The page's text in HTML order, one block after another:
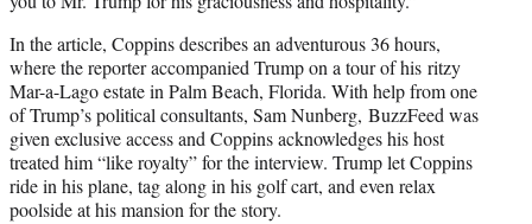
In the article, Coppins describes an adventurous 36 hours,
where the reporter accompanied Trump on a tour of his ritzy
Mar-a-Lago estate in Palm Beach, Florida. With help from one
of Trump’s political consultants, Sam Nunberg, BuzzFeed was
given exclusive access and Coppins acknowledges his host
treated him “like royalty” for the interview. Trump let Coppins
ride in his plane, tag along in his golf cart, and even relax
poolside at his mansion for the story.